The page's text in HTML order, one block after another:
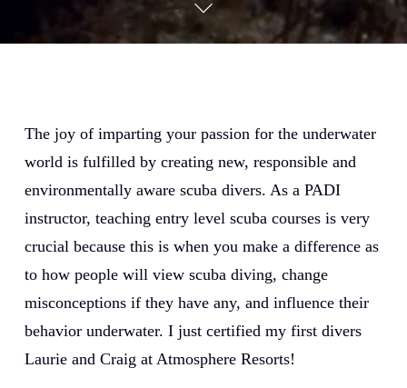
The joy of imparting your passion for the underwater
world is fulfilled by creating new, responsible and
environmentally aware scuba divers. As a PADI
instructor, teaching entry level scuba courses is very
crucial because this is when you make a difference as
to how people will view scuba diving, change
misconceptions if they have any, and influence their
behavior underwater. I just certified my first divers
Laurie and Craig at Atmosphere Resorts!